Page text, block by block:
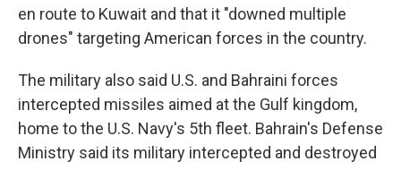
en route to Kuwait and that it "downed multiple
drones" targeting American forces in the country.
The military also said U.S. and Bahraini forces
intercepted missiles aimed at the Gulf kingdom,
home to the U.S. Navy's 5th fleet. Bahrain's Defense
Ministry said its military intercepted and destroyed